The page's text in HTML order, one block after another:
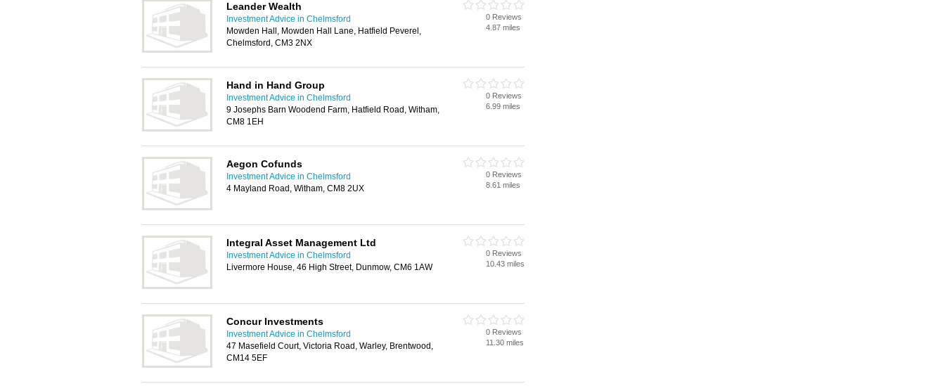
Leander Wealth
Investment Advice in Chelmsford
Mowden Hall, Mowden Hall Lane, Hatfield Peverel,
Chelmsford, CM3 2NX
0 Reviews
4.87 miles
Hand in Hand Group
Investment Advice in Chelmsford
9 Josephs Barn Woodend Farm, Hatfield Road, Witham,
CM8 1EH
0 Reviews
6.99 miles
Aegon Cofunds
Investment Advice in Chelmsford
4 Mayland Road, Witham, CM8 2UX
0 Reviews
8.61 miles
Integral Asset Management Ltd
Investment Advice in Chelmsford
Livermore House, 46 High Street, Dunmow, CM6 1AW
0 Reviews
10.43 miles
Concur Investments
Investment Advice in Chelmsford
47 Masefield Court, Victoria Road, Warley, Brentwood,
CM14 5EF
0 Reviews
11.30 miles